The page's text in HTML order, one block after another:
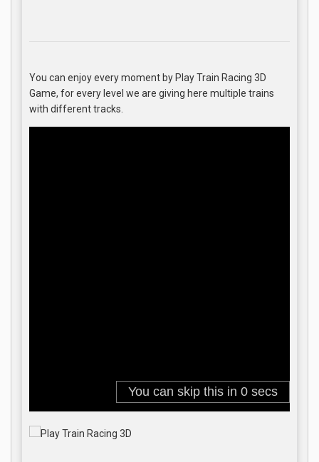
You can enjoy every moment by Play Train Racing 3D
Game, for every level we are giving here multiple trains
with different tracks.